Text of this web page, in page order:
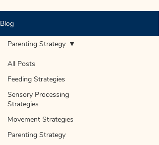
Blog
All Posts
Feeding Strategies
Sensory Processing
Strategies
Movement Strategies
Parenting Strategy
Parenting Strategy